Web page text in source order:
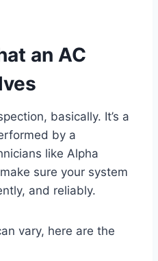
an AC
basically. It’s a
by a
like Alpha
sure your system
and reliably.
vary, here are the